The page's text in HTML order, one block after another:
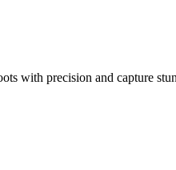
with precision and capture